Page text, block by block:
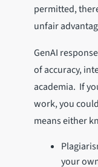
permitted,
unfair
GenAI
of accuracy,
academia. If
work, you
means either
your